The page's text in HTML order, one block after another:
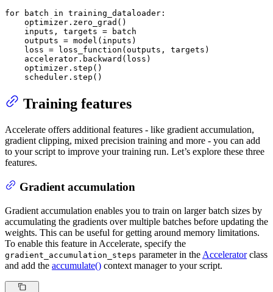
for batch in training_dataloader:
    optimizer.zero_grad()
    inputs, targets = batch
    outputs = model(inputs)
    loss = loss_function(outputs, targets)
    accelerator.backward(loss)
    optimizer.step()
    scheduler.step()
Training features
Accelerate offers additional features - like gradient accumulation,
gradient clipping, mixed precision training and more - you can add
to your script to improve your training run. Let’s explore these three
features.
Gradient accumulation
Gradient accumulation enables you to train on larger batch sizes by
accumulating the gradients over multiple batches before updating the
weights. This can be useful for getting around memory limitations.
To enable this feature in Accelerate, specify the
gradient_accumulation_steps parameter in the Acceleratorclass
and add the accumulate() context manager to your script.